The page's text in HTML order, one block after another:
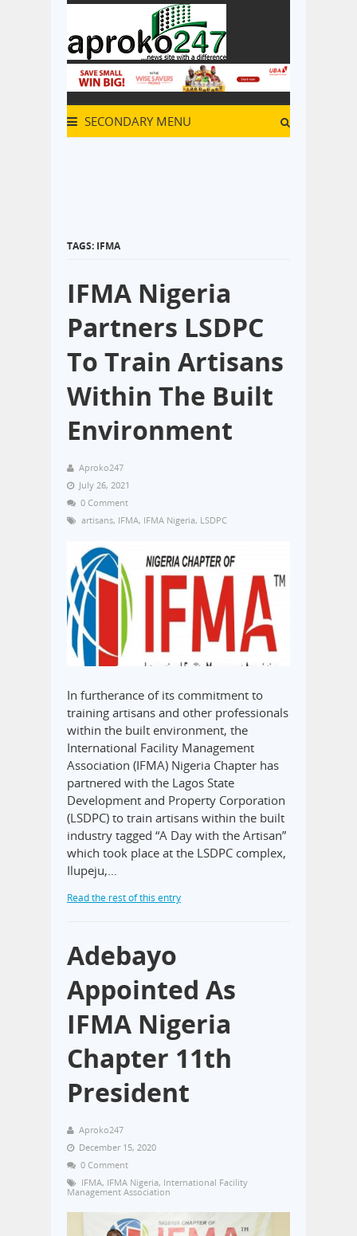
SECONDARY MENU
TAGS: IFMA
IFMA Nigeria
Partners LSDPC
To Train Artisans
Within The Built
Environment
Aproko247
July 26, 2021
0 Comment
artisans, IFMA, IFMA Nigeria, LSDPC
In furtherance of its commitment to
training artisans and other professionals
within the built environment, the
International Facility Management
Association (IFMA) Nigeria Chapter has
partnered with the Lagos State
Development and Property Corporation
(LSDPC) to train artisans within the built
industry tagged “A Day with the Artisan”
which took place at the LSDPC complex,
Ilupeju,…
Read the rest of this entry
Adebayo
Appointed As
IFMA Nigeria
Chapter 11th
President
Aproko247
December 15, 2020
0 Comment
IFMA, IFMA Nigeria, International Facility
Management Association